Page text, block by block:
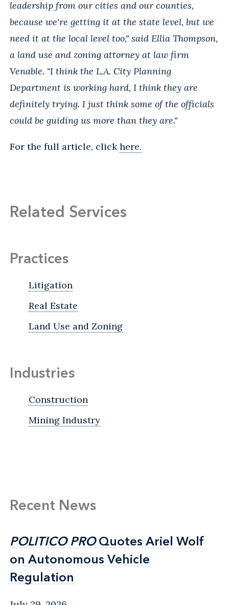
leadership from our cities and our counties,
because we're getting it at the state level, but we
need it at the local level too," said Ellia Thompson,
a land use and zoning attorney at law firm
Venable. "I think the L.A. City Planning
Department is working hard, I think they are
definitely trying. I just think some of the officials
could be guiding us more than they are."
For the full article, click here.
Related Services
Practices
Litigation
Real Estate
Land Use and Zoning
Industries
Construction
Mining Industry
Recent News
POLITICO PROQuotes Ariel Wolf
on Autonomous Vehicle
Regulation
POLITICO PROQuotes Ariel Wolf
on Autonomous Vehicle
Regulation